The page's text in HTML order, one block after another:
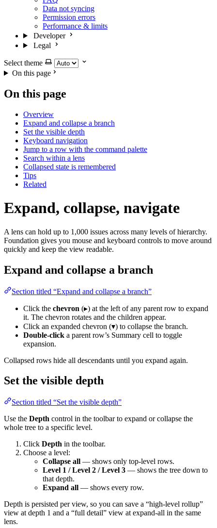
Data not syncing
Permission errors
Performance & limits
Developer
Legal
Select theme
On this page
On this page
Overview
Expand and collapse a branch
Set the visible depth
Keyboard navigation
Jump to a row with the command palette
Search within a lens
Collapsed state is remembered
Tips
Related
Expand, collapse, navigate
A lens can hold up to 1,000 issues across many levels of hierarchy.
Foundation gives you mouse and keyboard controls to move around
quickly and keep the view readable.
Expand and collapse a branch
Section titled “Expand and collapse a branch”
Click the chevron (▸) at the left of any parent row to expand
it. The chevron rotates and the children appear.
Click an expanded chevron (▾) to collapse the branch.
Double-click a parent row’s Summary cell to toggle
expansion.
Collapsed rows hide all descendants until you expand again.
Set the visible depth
Section titled “Set the visible depth”
Use the Depth control in the toolbar to expand or collapse the
whole tree to a specific level.
Click Depth in the toolbar.
Choose a level:
Collapse all — shows only top-level rows.
Level 1 / Level 2 / Level 3 — shows the tree down to
that depth.
Expand all — shows every row.
Depth is persisted per view, so you can save a “high-level rollup”
view at depth 1 and a “full detail” view at expand-all in the same
lens.